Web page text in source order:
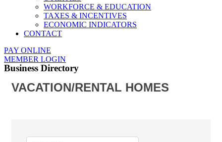
WORKFORCE & EDUCATION
TAXES & INCENTIVES
ECONOMIC INDICATORS
CONTACT
PAY ONLINE
MEMBER LOGIN
Business Directory
VACATION/RENTAL HOMES